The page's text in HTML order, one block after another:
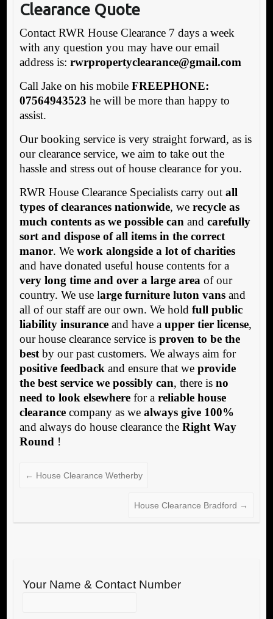
Clearance Quote
Contact RWR House Clearance 7 days a week
with any question you may have our email
address is: rwrpropertyclearance@gmail.com
Call Jake on his mobile FREEPHONE:
07564943523 he will be more than happy to
assist.
Our booking service is very straight forward, as is
our clearance service, we aim to take out the
hassle and stress out of house clearance for you.
RWR House Clearance Specialists carry out all
types of clearances nationwide, we recycle as
much contents as we possible can and carefully
sort and dispose of all items in the correct
manor. We work alongside a lot of charities
and have donated useful house contents for a
very long time and over a large area of our
country. We use large furniture luton vansand
all of our staff are our own. We hold full public
liability insuranceand have a upper tier license,
our house clearance service is proven to be the
bestby our past customers. We always aim for
positive feedback and ensure that we provide
the best service we possibly can, there is no
need to look elsewherefor a reliable house
clearancecompany as we always give 100%
and always do house clearance the Right Way
Round !
← House Clearance Wetherby
House Clearance Bradford →
Your Name & Contact Number